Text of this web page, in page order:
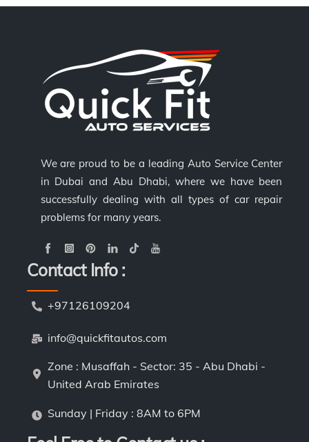
We are proud to be a leading Auto Service Center
in Dubai and Abu Dhabi, where we have been
successfully dealing with all types of car repair
problems for many years.
Contact Info :
+97126109204
info@quickfitautos.com
Zone : Musaffah - Sector: 35 - Abu Dhabi -
United Arab Emirates
Sunday | Friday : 8AM to 6PM